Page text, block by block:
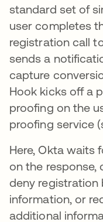
standard set of
user completes
registration call
sends a
capture
Hook kicks off a
proofing on the
proofing service
Here, Okta waits
on the response,
deny registration
information, or
additional